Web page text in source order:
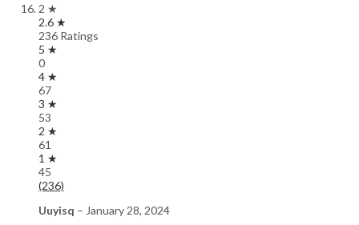
2 ★
2.6 ★
236 Ratings
5 ★
0
4 ★
67
3 ★
53
2 ★
61
1 ★
45
(236)
Uuyisq – January 28, 2024